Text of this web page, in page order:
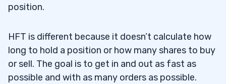
12.6Will High-Frequency Trading Be Banned?
13
13.1 Disclaimer
position.
HFT is different because it doesn’t calculate how
long to hold a position or how many shares to buy
or sell. The goal is to get in and out as fast as
possible and with as many orders as possible.